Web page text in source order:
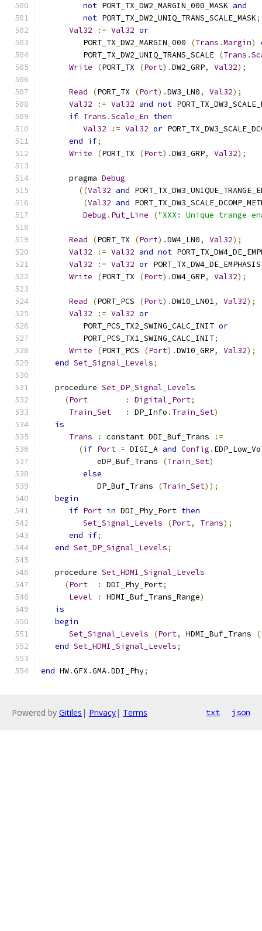
not PORT_TX_DW2_MARGIN_000_MASK and
not PORT_TX_DW2_UNIQ_TRANS_SCALE_MASK;
Val32
:= Val32 or
         PORT_TX_DW2_MARGIN_000
(Trans .Margin)
         PORT_TX_DW2_UNIQ_TRANS_SCALE
(Trans .
Write
(PORT_TX (Port).DW2_GRP, Val32);
Read (PORT_TX (Port).DW3_LN0, Val32);
Val32
:= Val32 and not
if Trans .Scale_En then
Val32
:= Val32 or
end if;
Write
(PORT_TX (Port).DW3_GRP, Val32);
      pragma
Debug
((Val32 and
(Val32 and
Debug . Put_Line ("XXX: Unique trange
Read (PORT_TX (Port).DW4_LN0, Val32);
Val32
:= Val32 and not
Val32
:= Val32 or
Write
(PORT_TX (Port).DW4_GRP, Val32);
Read (PORT_PCS (Port).DW10_LN01, Val32);
Val32
:= Val32 or
         PORT_PCS_TX2_SWING_CALC_INIT
or
         PORT_PCS_TX1_SWING_CALC_INIT
;
Write
(PORT_PCS (Port).DW10_GRP, Val32);
end Set_Signal_Levels;
   procedure
Set_DP_Signal_Levels
(Port : Digital_Port;
Train_Set
: DP_Info . Train_Set)
is
Trans
: constant DDI_Buf_Trans
:=
(if Port = DIGI_A and Config .
            eDP_Buf_Trans
(Train_Set)
else
            DP_Buf_Trans
(Train_Set));
begin
if Port in DDI_Phy_Port then
Set_Signal_Levels
(Port, Trans);
end if;
end Set_DP_Signal_Levels;
   procedure
Set_HDMI_Signal_Levels
(Port : DDI_Phy_Port;
Level
: HDMI_Buf_Trans_Range)
is
begin
Set_Signal_Levels
(Port, HDMI_Buf_Trans (
end Set_HDMI_Signal_Levels;
end HW.GFX .GMA.DDI_Phy;
Powered by Gitiles | Privacy| Terms txt json